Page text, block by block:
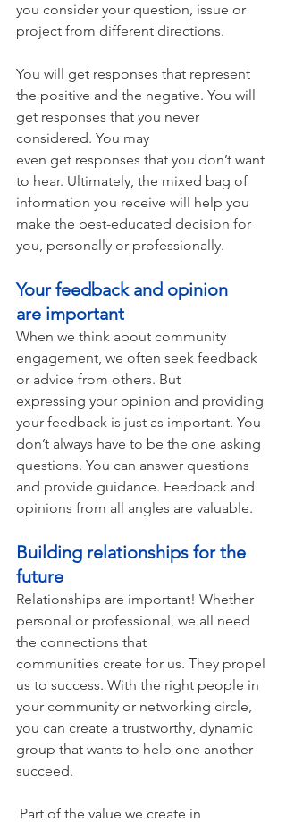
you consider your question, issue or
project from different directions.
You will get responses that represent
the positive and the negative. You will
get responses that you never
considered. You may
even get responses that you don’t want
to hear. Ultimately, the mixed bag of
information you receive will help you
make the best-educated decision for
you, personally or professionally.
Your feedback and opinion
are important
When we think about community
engagement, we often seek feedback
or advice from others. But
expressing your opinion and providing
your feedback is just as important. You
don’t always have to be the one asking
questions. You can answer questions
and provide guidance. Feedback and
opinions from all angles are valuable.
Building relationships for the
future
Relationships are important! Whether
personal or professional, we all need
the connections that
communities create for us. They propel
us to success. With the right people in
your community or networking circle,
you can create a trustworthy, dynamic
group that wants to help one another
succeed.
Part of the value we create in